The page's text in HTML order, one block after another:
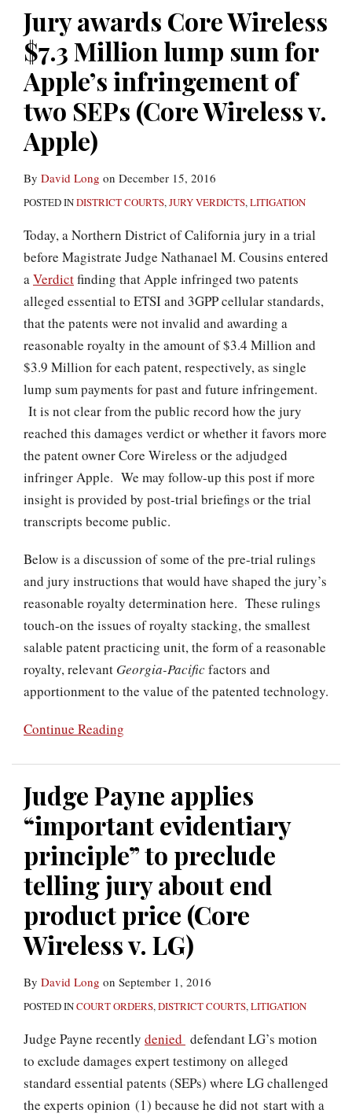
Jury awards Core Wireless
$7.3 Million lump sum for
Apple’s infringement of
two SEPs (Core Wireless v.
Apple)
By David Long on December 15, 2016
POSTED INDISTRICT COURTS,JURY VERDICTS,LITIGATION
Today, a Northern District of California jury in a trial
before Magistrate Judge Nathanael M. Cousins entered
aVerdictfinding that Apple infringed two patents
alleged essential to ETSI and 3GPP cellular standards,
that the patents were not invalid and awarding a
reasonable royalty in the amount of $3.4 Million and
$3.9 Million for each patent, respectively, as single
lump sum payments for past and future infringement.
It is not clear from the public record how the jury
reached this damages verdict or whether it favors more
the patent owner Core Wireless or the adjudged
infringer Apple. We may follow-up this post if more
insight is provided by post-trial briefings or the trial
transcripts become public.
Below is a discussion of some of the pre-trial rulings
and jury instructions that would have shaped the jury’s
reasonable royalty determination here. These rulings
touch-on the issues of royalty stacking, the smallest
salable patent practicing unit, the form of a reasonable
royalty, relevant Georgia-Pacificfactors and
apportionment to the value of the patented technology.
Continue Reading
lump
Apple’s
infringement
SEPs
(Core
Wireless
Apple)
Judge Payne applies
“important evidentiary
principle” to preclude
telling jury about end
product price (Core
Wireless v. LG)
By David Long on September 1, 2016
POSTED INCOURT ORDERS,DISTRICT COURTS,LITIGATION
Judge Payne recently denied defendant LG’s motion
to exclude damages expert testimony on alleged
standard essential patents (SEPs) where LG challenged
the experts opinion (1) because he did not start with a
preclude
telling
about
product
price
(Core
Wireless
reverse
Judge
Posner’s
standard-
essential
rulings
entire
market
value
damages
(LaserDynamics
Quanta)